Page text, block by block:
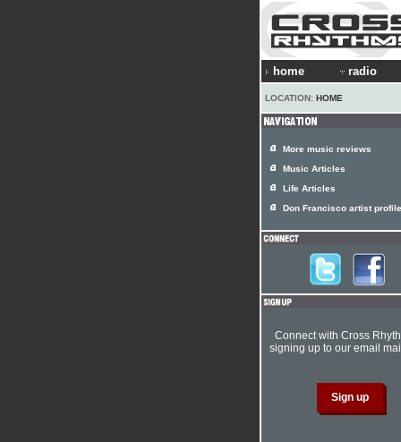
home radio
LOCATION: HOME
More music reviews
Music Articles
Life Articles
Don Francisco artist profile
Connect with Cross
signing up to our email